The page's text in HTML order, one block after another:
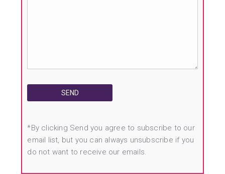
*By clicking Send you agree to subscribe to our
email list, but you can always unsubscribe if you
do not want to receive our emails.